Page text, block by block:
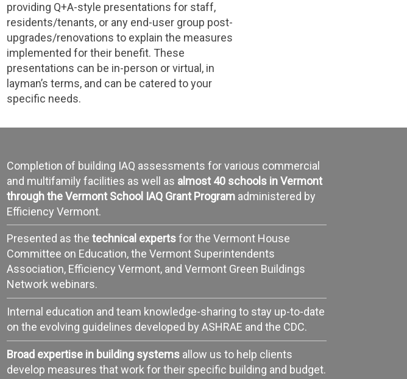
providing Q+A-style presentations for staff,
residents/tenants, or any end-user group post-
upgrades/renovations to explain the measures
implemented for their benefit. These
presentations can be in-person or virtual, in
layman’s terms, and can be catered to your
specific needs.
Completion of building IAQ assessments for various commercial
and multifamily facilities as well as almost 40 schools in Vermont
through the Vermont School IAQ Grant Program administered by
Efficiency Vermont.
Presented as the technical expertsfor the Vermont House
Committee on Education, the Vermont Superintendents
Association, Efficiency Vermont, and Vermont Green Buildings
Network webinars.
Internal education and team knowledge-sharing to stay up-to-date
on the evolving guidelines developed by ASHRAE and the CDC.
Broad expertise in building systems allow us to help clients
develop measures that work for their specific building and budget.